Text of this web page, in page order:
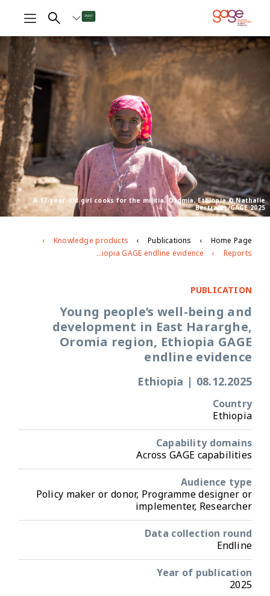
A 17-year-old girl cooks for the militia, Oromia, Ethiopia © Nathalie
Bertrams/GAGE 2025
Home Page
Publications
Knowledge products
Reports
Young people’s well-being and development in East Hararghe, Oromia region, Ethiopia GAGE endline evidence
PUBLICATION
Young people’s well-being and
development in East Hararghe,
Oromia region, Ethiopia GAGE
endline evidence
08.12.2025
|
Ethiopia
Country
Ethiopia
Capability domains
Across GAGE capabilities
Audience type
Policy maker or donor, Programme designer or
implementer, Researcher
Data collection round
Endline
Year of publication
2025